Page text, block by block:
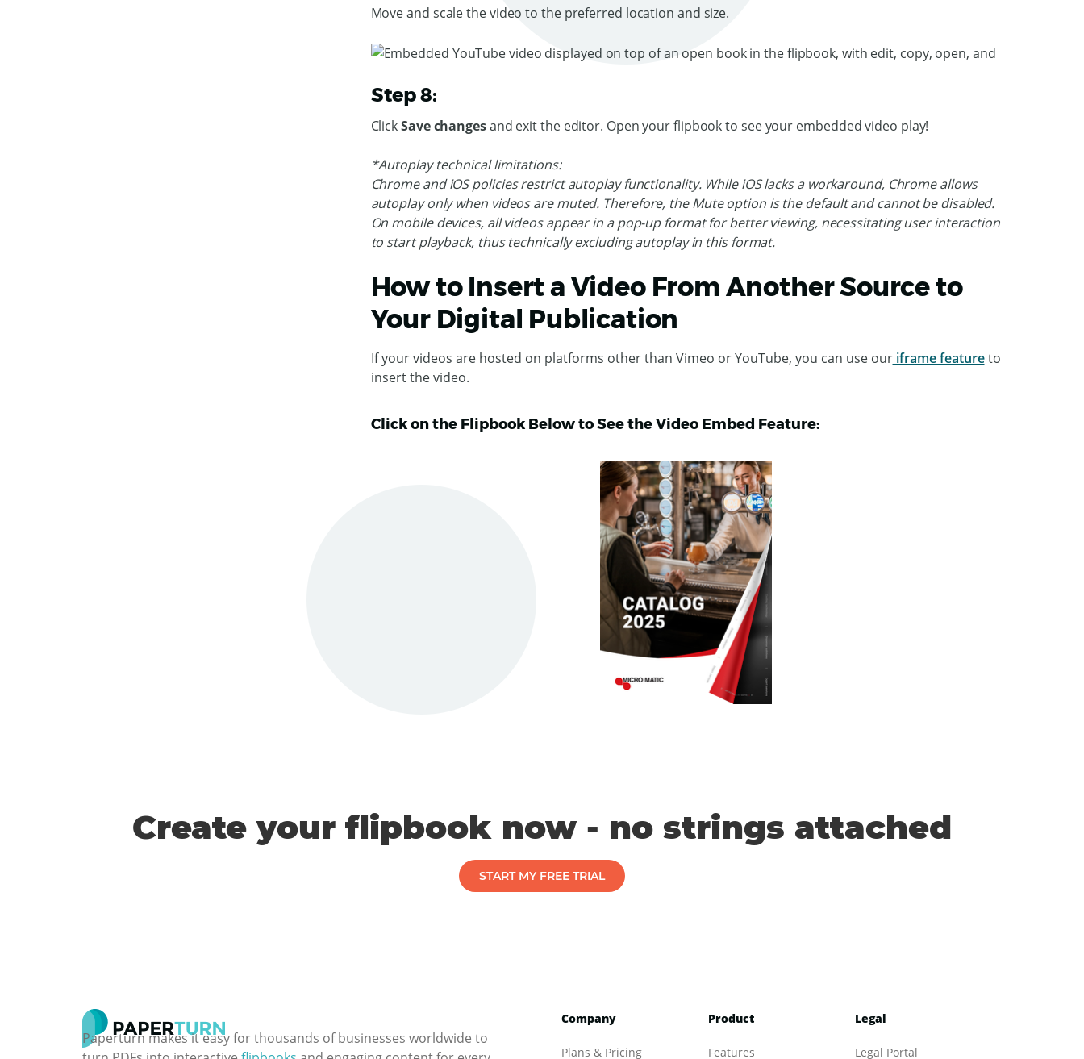
Move and scale the video to the preferred location and size.
Step 8:
ClickSave changesand exit the editor. Open your flipbook to see your embedded video play!
*Autoplay technical limitations:
Chrome and iOS policies restrict autoplay functionality. While iOS lacks a workaround, Chrome allows
autoplay only when videos are muted. Therefore, the Mute option is the default and cannot be disabled.
On mobile devices, all videos appear in a pop-up format for better viewing, necessitating user interaction
to start playback, thus technically excluding autoplay in this format.
How to Insert a Video From Another Source to
Your Digital Publication
If your videos are hosted on platforms other than Vimeo or YouTube, you can use ouriframe featureto
insert the video.
Click on the Flipbook Below to See the Video Embed Feature:
Create your flipbook now - no strings attached
START MY FREE TRIAL
Paperturn makes it easy for thousands of businesses worldwide to
Company
Plans & Pricing
Product
Features
Legal
Legal Portal